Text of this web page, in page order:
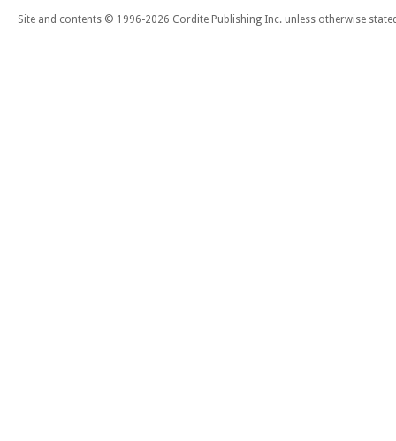
Site and contents © 1996-2026 Cordite Publishing Inc. unless otherwise